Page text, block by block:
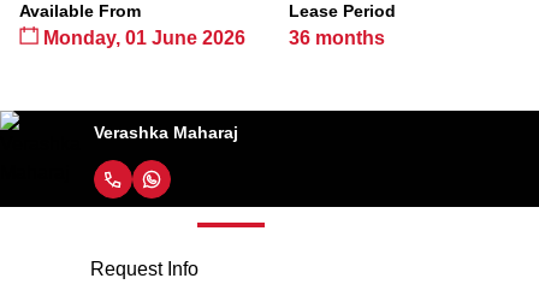
Available From
Monday, 01 June 2026
Lease Period
36 months
Verashka Maharaj
Request Info